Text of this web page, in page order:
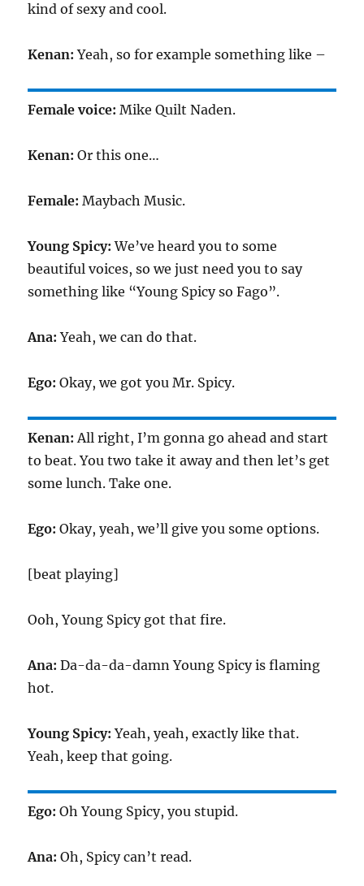
kind of sexy and cool.
Kenan:Yeah, so for example something like –
Female voice:Mike Quilt Naden.
Kenan:Or this one…
Female:Maybach Music.
Young Spicy:We’ve heard you to some
beautiful voices, so we just need you to say
something like “Young Spicy so Fago”.
Ana:Yeah, we can do that.
Ego:Okay, we got you Mr. Spicy.
Kenan:All right, I’m gonna go ahead and start
to beat. You two take it away and then let’s get
some lunch. Take one.
Ego: Okay, yeah, we’ll give you some options.
[beat playing]
Ooh, Young Spicy got that fire.
Ana:Da-da-da-damn Young Spicy is flaming
hot.
Young Spicy: Yeah, yeah, exactly like that.
Yeah, keep that going.
Ego:Oh Young Spicy, you stupid.
Ana:Oh, Spicy can’t read.